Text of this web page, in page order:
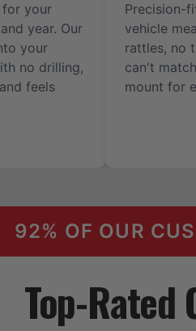
for your
year. Our
your
no drilling,
feels
Precision-
vehicle
rattles, no
can't
mount for
92% OF OUR
Top-Rated